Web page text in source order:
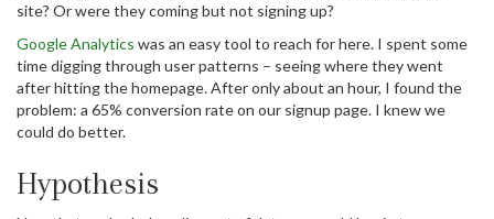
site? Or were they coming but not signing up?
Google Analytics was an easy tool to reach for here. I spent some
time digging through user patterns – seeing where they went
after hitting the homepage. After only about an hour, I found the
problem: a 65% conversion rate on our signup page. I knew we
could do better.
Hypothesis